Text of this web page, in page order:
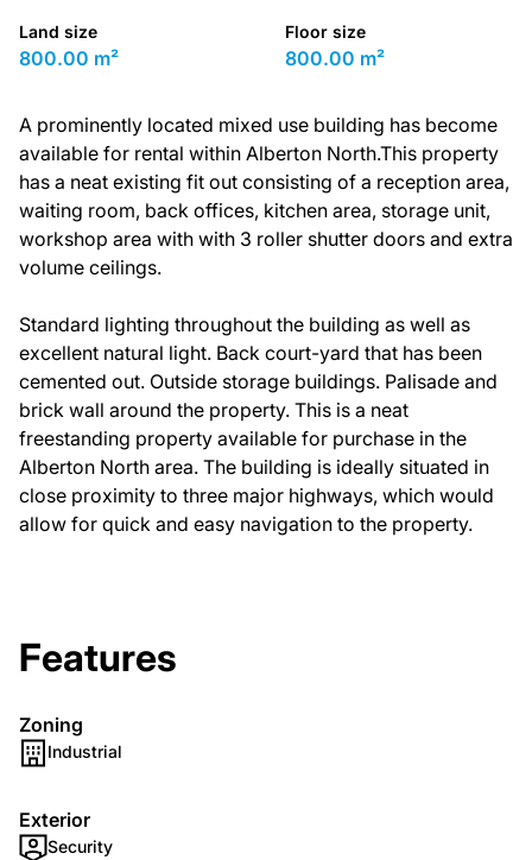
Land size
800.00 m²
Floor size
800.00 m²
A prominently located mixed use building has become
available for rental within Alberton North.This property
has a neat existing fit out consisting of a reception area,
waiting room, back offices, kitchen area, storage unit,
workshop area with with 3 roller shutter doors and extra
volume ceilings.
Standard lighting throughout the building as well as
excellent natural light. Back court-yard that has been
cemented out. Outside storage buildings. Palisade and
brick wall around the property. This is a neat
freestanding property available for purchase in the
Alberton North area. The building is ideally situated in
close proximity to three major highways, which would
allow for quick and easy navigation to the property.
Features
Zoning
Industrial
Exterior
Security